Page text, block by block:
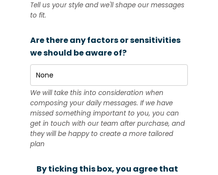
Tell us your style and we'll shape our messages
to fit.
Are there any factors or sensitivities
we should be aware of?
We will take this into consideration when
composing your daily messages. If we have
missed something important to you, you can
get in touch with our team after purchase, and
they will be happy to create a more tailored
plan
By ticking this box, you agree that